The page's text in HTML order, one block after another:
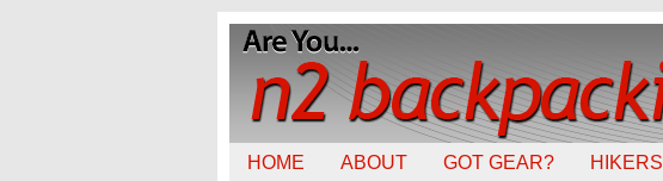
HOME ABOUT GOT GEAR? HIKERS